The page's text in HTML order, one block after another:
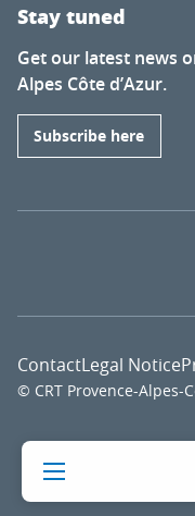
Stay tuned
Get our latest news
Alpes Côte d’Azur.
Subscribe here
© CRT Provence-Alpes-
ContactLegal Notice